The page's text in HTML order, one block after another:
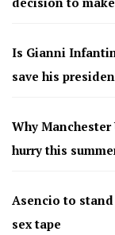
Is Gianni
save his
Why
hurry this
Asencio to
sex tape